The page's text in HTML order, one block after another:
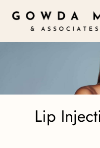
Lip